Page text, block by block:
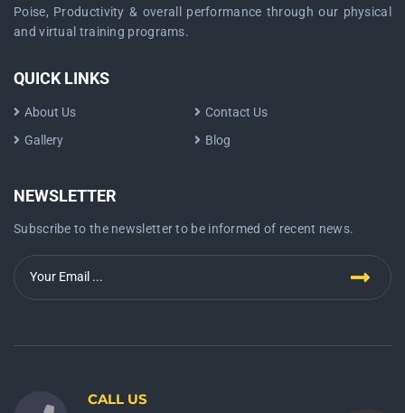
Poise, Productivity & overall performance through our physical
and virtual training programs.
QUICK LINKS
About Us
Contact Us
Gallery
Blog
NEWSLETTER
Subscribe to the newsletter to be informed of recent news.
CALL US